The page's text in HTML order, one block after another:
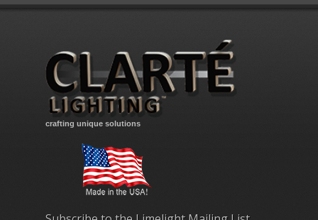
crafting unique solutions